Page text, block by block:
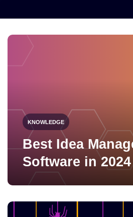
KNOWLEDGE
Best Idea
Software in 2024